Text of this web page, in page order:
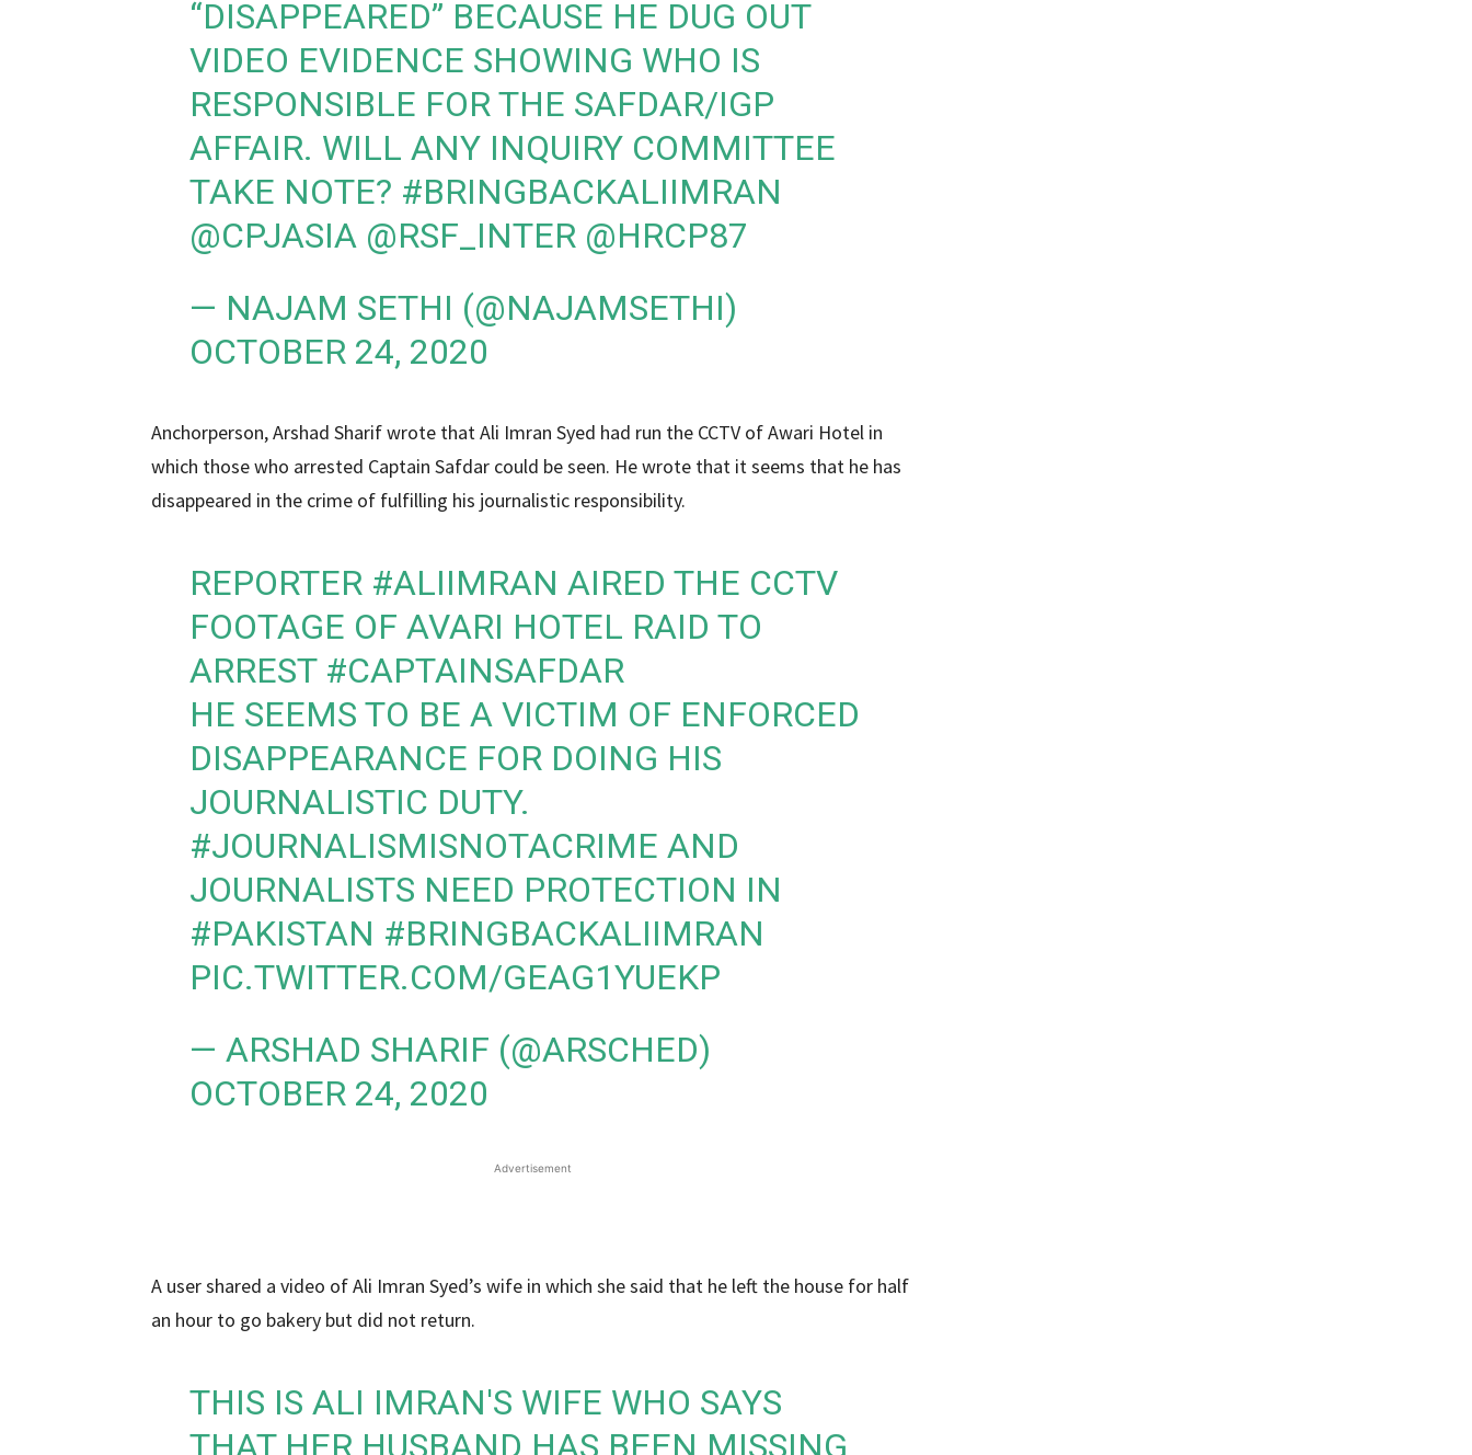
“DISAPPEARED” BECAUSE HE DUG OUT
VIDEO EVIDENCE SHOWING WHO IS
RESPONSIBLE FOR THE SAFDAR/IGP
AFFAIR. WILL ANY INQUIRY COMMITTEE
TAKE NOTE? #BRINGBACKALIIMRAN
@CPJASIA @RSF_INTER @HRCP87
— NAJAM SETHI (@NAJAMSETHI)
OCTOBER 24, 2020
Anchorperson, Arshad Sharif wrote that Ali Imran Syed had run the CCTV of Awari Hotel in
which those who arrested Captain Safdar could be seen. He wrote that it seems that he has
disappeared in the crime of fulfilling his journalistic responsibility.
REPORTER #ALIIMRAN AIRED THE CCTV
FOOTAGE OF AVARI HOTEL RAID TO
ARREST #CAPTAINSAFDAR
HE SEEMS TO BE A VICTIM OF ENFORCED
DISAPPEARANCE FOR DOING HIS
JOURNALISTIC DUTY.
#JOURNALISMISNOTACRIME AND
JOURNALISTS NEED PROTECTION IN
#PAKISTAN #BRINGBACKALIIMRAN
PIC.TWITTER.COM/GEAG1YUEKP
— ARSHAD SHARIF (@ARSCHED)
OCTOBER 24, 2020
Advertisement
A user shared a video of Ali Imran Syed’s wife in which she said that he left the house for half
an hour to go bakery but did not return.
THIS IS ALI IMRAN'S WIFE WHO SAYS
THAT HER HUSBAND HAS BEEN MISSING